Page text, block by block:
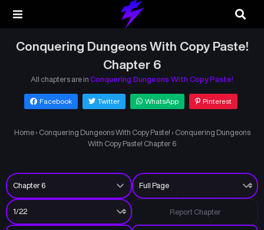
Conquering Dungeons With Copy Paste!
Chapter 6
All chapters are in Conquering Dungeons With Copy Paste!
Facebook Twitter WhatsApp Pinterest
Home › Conquering Dungeons With Copy Paste! › Conquering Dungeons
With Copy Paste! Chapter 6
Report Chapter